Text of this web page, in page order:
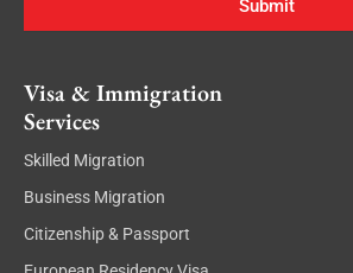
Submit
Visa & Immigration
Services
Skilled Migration
Business Migration
Citizenship & Passport